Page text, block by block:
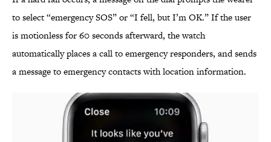
to select “emergency SOS” or “I fell, but I’m OK.” If the user
is motionless for 60 seconds afterward, the watch
automatically places a call to emergency responders, and sends
a message to emergency contacts with location information.